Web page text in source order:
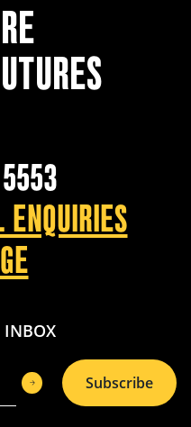
ENQUIRIES
INBOX
Subscribe